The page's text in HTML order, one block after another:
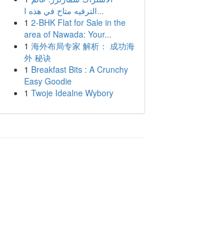
الترفيه متاح في هذه ا...
1 2-BHK Flat for Sale in the
area of Nawada: Your...
1 海外布局专家 解析： 成功海
外 秘诀
1 Breakfast Bits : A Crunchy
Easy Goodie
1 Twoje Idealne Wybory